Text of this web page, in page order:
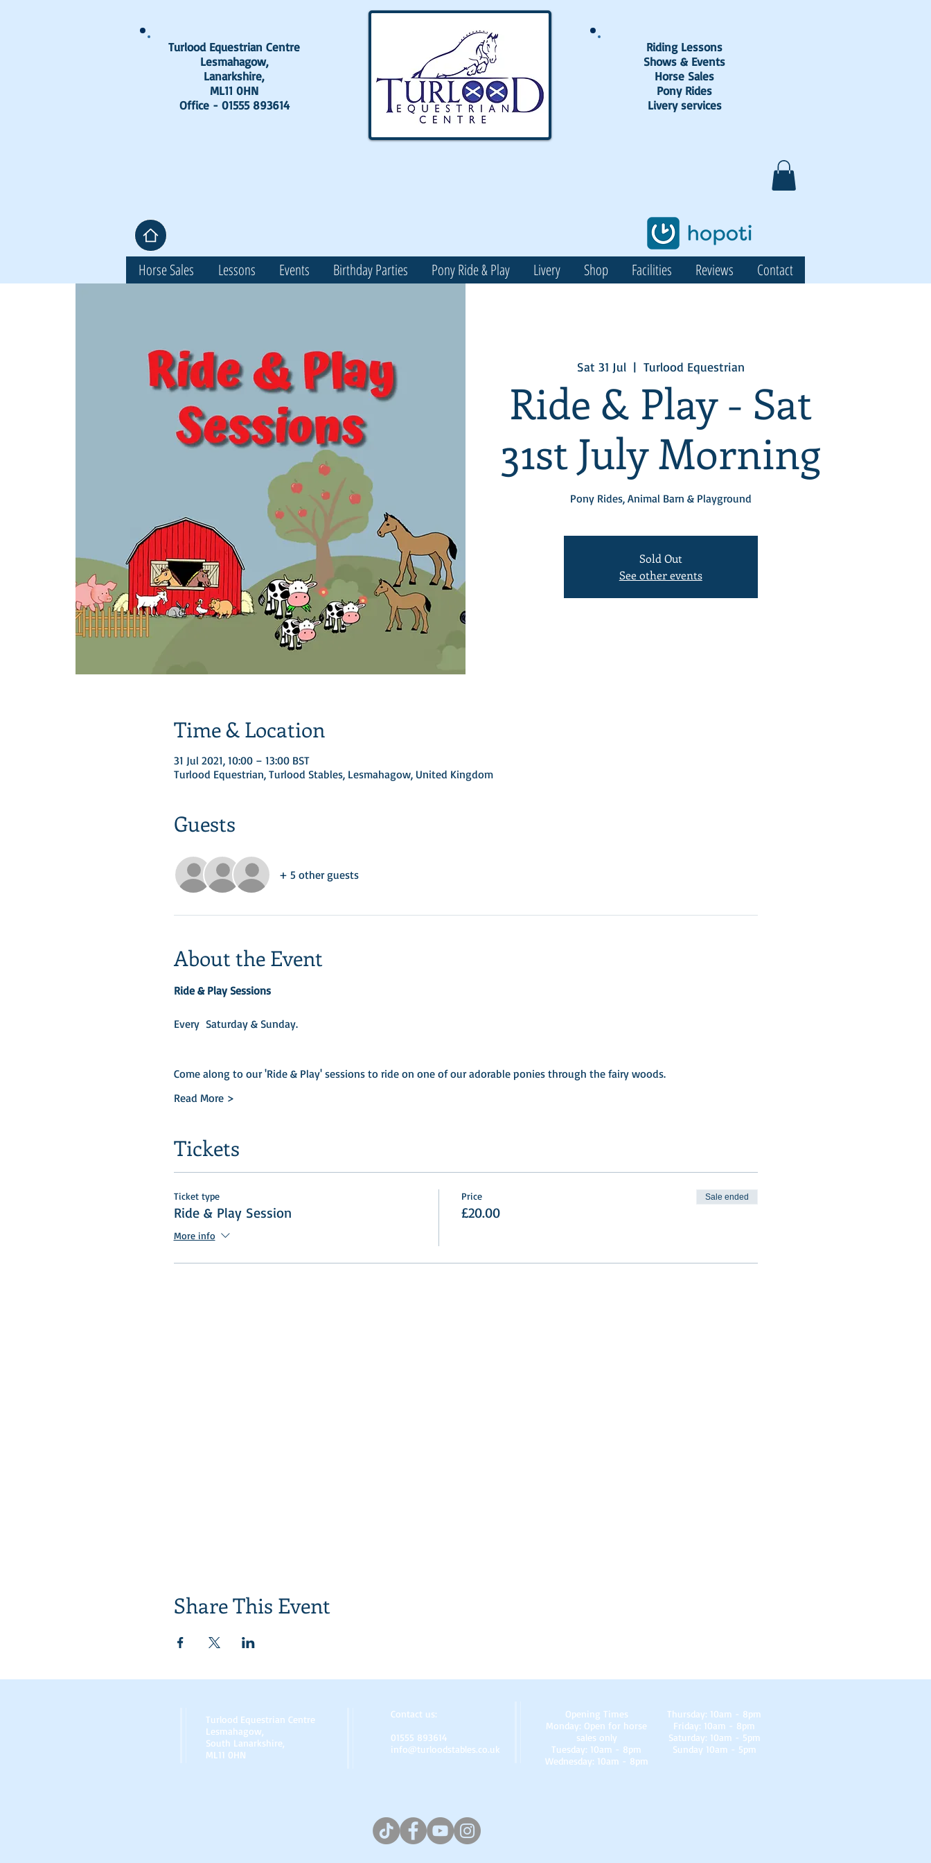
Turlood Equestrian Centre
Lesmahagow,
Lanarkshire,
ML11 0HN
Office - 01555 893614
Riding Lessons
Shows & Events
Horse Sales
Pony Rides
Livery services
Horse Sales Lessons Events Birthday Parties Pony Ride & Play Livery Shop Facilities Reviews Contact
Sat 31 Jul
  |
Turlood Equestrian
Ride & Play - Sat
31st July Morning
Pony Rides, Animal Barn & Playground
Sold Out
See other events
Time & Location
31 Jul 2021, 10:00 – 13:00 BST
Turlood Equestrian, Turlood Stables, Lesmahagow, United Kingdom
Guests
+ 5 other guests
About the Event
Ride & Play Sessions
Every  Saturday & Sunday.​
Come along to our 'Ride & Play' sessions to ride on one of our adorable ponies through the fairy woods.
Read More >
Tickets
Ticket type
Ride & Play Session
More info
Price
£20.00
Sale ended
Share This Event
Turlood Equestrian Centre
Lesmahagow,
South Lanarkshire,
ML11 0HN
Contact us:
01555 893614
info@turloodstables.co.uk
Opening Times
Monday: Open for horse
sales only
Tuesday: 10am - 8pm
Wednesday: 10am - 8pm
Thursday: 10am - 8pm
Friday: 10am - 8pm
Saturday: 10am - 5pm
Sunday 10am - 5pm